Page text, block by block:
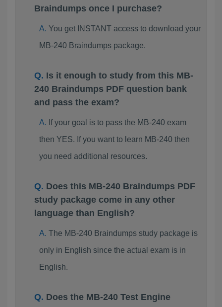
Braindumps once I purchase?
You get INSTANT access to download your
MB-240 Braindumps package.
Is it enough to study from this MB-
240 Braindumps PDF question bank
and pass the exam?
If your goal is to pass the MB-240 exam
then YES. If you want to learn MB-240 then
you need additional resources.
Does this MB-240 Braindumps PDF
study package come in any other
language than English?
The MB-240 Braindumps study package is
only in English since the actual exam is in
English.
Does the MB-240 Test Engine